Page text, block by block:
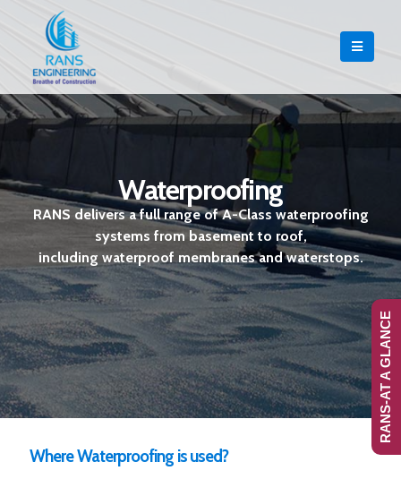
Waterproofing
RANS delivers a full range of A-Class waterproofing
systems from basement to roof,
including waterproof membranes and waterstops.
Where Waterproofing is used?
RANS-AT A GLANCE